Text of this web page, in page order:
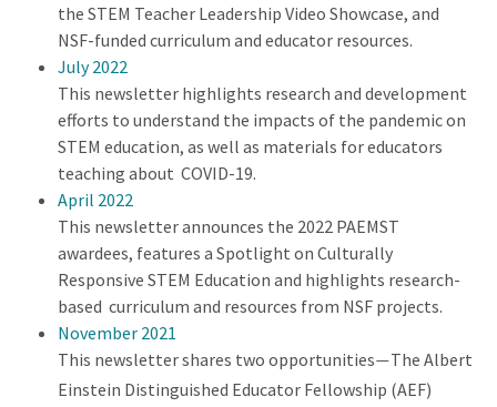
the STEM Teacher Leadership Video Showcase, and
NSF-funded curriculum and educator resources.
July 2022
This newsletter highlights research and development
efforts to understand the impacts of the pandemic on
STEM education, as well as materials for educators
teaching about COVID-19.
April 2022
This newsletter announces the 2022 PAEMST
awardees, features a Spotlight on Culturally
Responsive STEM Education and highlights research-
based curriculum and resources from NSF projects.
November 2021
This newsletter shares two opportunities—The Albert
Einstein Distinguished Educator Fellowship (AEF)